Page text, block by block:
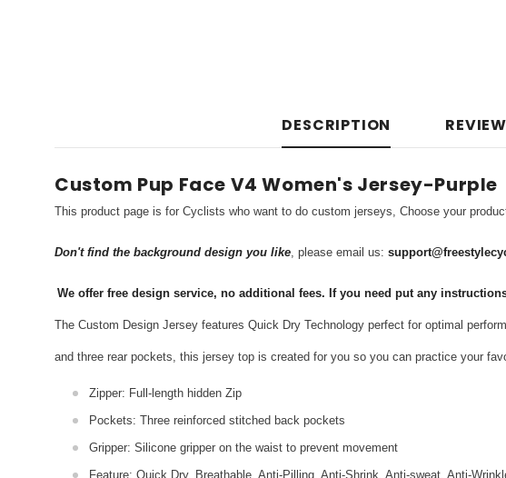
DESCRIPTION
Custom Pup Face V4 Women's Jersey-Purple
This product page is for Cyclists who want to do custom jerseys, Choose your
Don't find the background design you like , please email us:
We offer free design service, no additional fees. If you need put any
The Custom Design Jersey features Quick Dry Technology perfect for optimal
and three rear pockets, this jersey top is created for you so you can practice your
Zipper: Full-length hidden Zip
Pockets: Three reinforced stitched back pockets
Gripper: Silicone gripper on the waist to prevent movement
Feature: Quick Dry, Breathable, Anti-Pilling, Anti-Shrink, Anti-sweat, Anti-